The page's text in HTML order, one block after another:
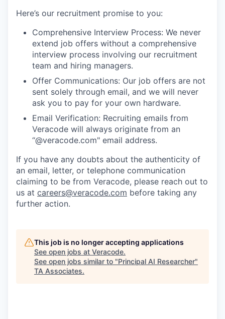
Here’s our recruitment promise to you:
Comprehensive Interview Process: We never
extend job offers without a comprehensive
interview process involving our recruitment
team and hiring managers.
Offer Communications: Our job offers are not
sent solely through email, and we will never
ask you to pay for your own hardware.
Email Verification: Recruiting emails from
Veracode will always originate from an
“@veracode.com" email address.
If you have any doubts about the authenticity of
an email, letter, or telephone communication
claiming to be from Veracode, please reach out to
us at careers@veracode.com before taking any
further action.
This job is no longer accepting applications
See open jobs at Veracode.
See open jobs similar to "Principal AI Researcher"
TA Associates.